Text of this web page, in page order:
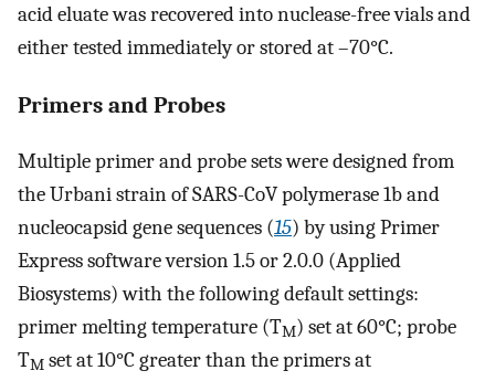
acid eluate was recovered into nuclease-free vials and
either tested immediately or stored at –70°C.
Primers and Probes
Multiple primer and probe sets were designed from
the Urbani strain of SARS-CoV polymerase 1b and
nucleocapsid gene sequences (15) by using Primer
Express software version 1.5 or 2.0.0 (Applied
Biosystems) with the following default settings:
primer melting temperature (TM) set at 60°C; probe
TM set at 10°C greater than the primers at